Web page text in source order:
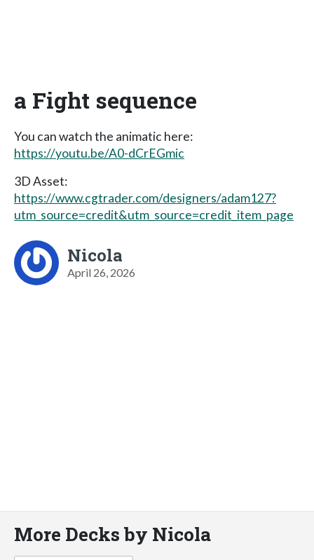
a Fight sequence
You can watch the animatic here:
https://youtu.be/A0-dCrEGmic
3D Asset:
https://www.cgtrader.com/designers/adam127?
utm_source=credit&utm_source=credit_item_page
Nicola
April 26, 2026
More Decks by Nicola